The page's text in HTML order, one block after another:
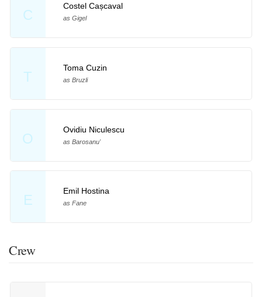
C
Costel Cașcaval
as Gigel
T
Toma Cuzin
as Bruzli
O
Ovidiu Niculescu
as Barosanu'
E
Emil Hostina
as Fane
Crew